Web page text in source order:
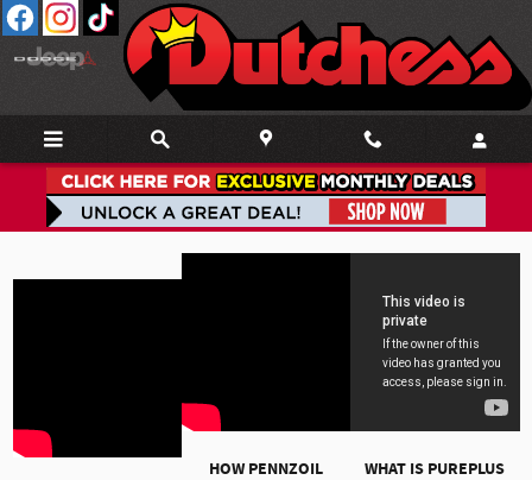
Skip to main content
Service Video Library
HOW PENNZOIL
WHAT IS PUREPLUS